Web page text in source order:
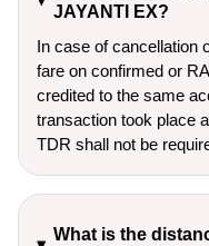
JAYANTI EX?
In case of cancellation
fare on confirmed or
credited to the same
transaction took place
TDR shall not be
What is the